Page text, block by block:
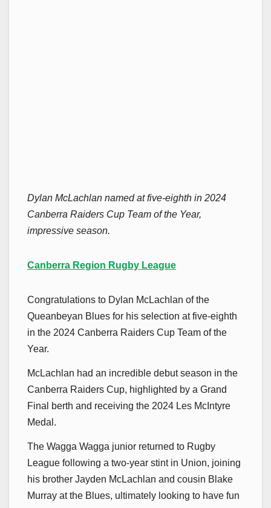
Dylan McLachlan named at five-eighth in 2024
Canberra Raiders Cup Team of the Year,
impressive season.
Canberra Region Rugby League
Congratulations to Dylan McLachlan of the
Queanbeyan Blues for his selection at five-eighth
in the 2024 Canberra Raiders Cup Team of the
Year.
McLachlan had an incredible debut season in the
Canberra Raiders Cup, highlighted by a Grand
Final berth and receiving the 2024 Les McIntyre
Medal.
The Wagga Wagga junior returned to Rugby
League following a two-year stint in Union, joining
his brother Jayden McLachlan and cousin Blake
Murray at the Blues, ultimately looking to have fun